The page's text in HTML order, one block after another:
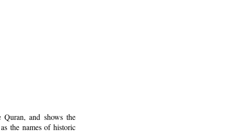
and shows the
the names of historic